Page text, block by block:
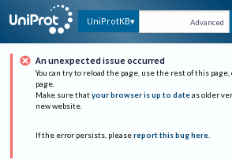
UniProtKB Advanced
An unexpected issue occurred
You can try to reload the page, use the rest of this page,
page.
Make sure that your browser is up to date as older
new website.
If the error persists, please report this bug here.